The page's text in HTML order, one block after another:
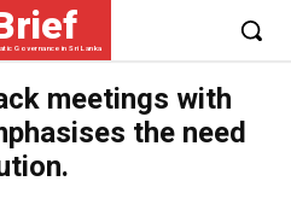
Governance in Sri Lanka
meetings with
the need